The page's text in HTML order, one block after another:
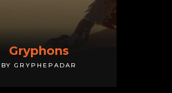
Gryphons
BY GRYPHEPADAR